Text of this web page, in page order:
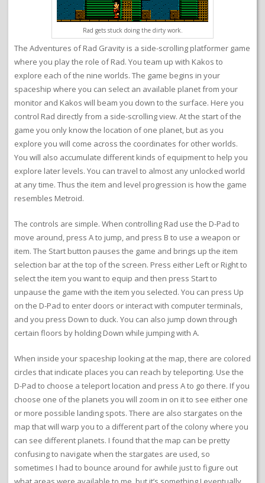
Rad gets stuck doing the dirty work.
The Adventures of Rad Gravity is a side-scrolling platformer game
where you play the role of Rad. You team up with Kakos to
explore each of the nine worlds. The game begins in your
spaceship where you can select an available planet from your
monitor and Kakos will beam you down to the surface. Here you
control Rad directly from a side-scrolling view. At the start of the
game you only know the location of one planet, but as you
explore you will come across the coordinates for other worlds.
You will also accumulate different kinds of equipment to help you
explore later levels. You can travel to almost any unlocked world
at any time. Thus the item and level progression is how the game
resembles Metroid.
The controls are simple. When controlling Rad use the D-Pad to
move around, press A to jump, and press B to use a weapon or
item. The Start button pauses the game and brings up the item
selection bar at the top of the screen. Press either Left or Right to
select the item you want to equip and then press Start to
unpause the game with the item you selected. You can press Up
on the D-Pad to enter doors or interact with computer terminals,
and you press Down to duck. You can also jump down through
certain floors by holding Down while jumping with A.
When inside your spaceship looking at the map, there are colored
circles that indicate places you can reach by teleporting. Use the
D-Pad to choose a teleport location and press A to go there. If you
choose one of the planets you will zoom in on it to see either one
or more possible landing spots. There are also stargates on the
map that will warp you to a different part of the colony where you
can see different planets. I found that the map can be pretty
confusing to navigate when the stargates are used, so
sometimes I had to bounce around for awhile just to figure out